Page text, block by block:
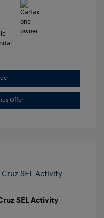
Offer
SEL Activity